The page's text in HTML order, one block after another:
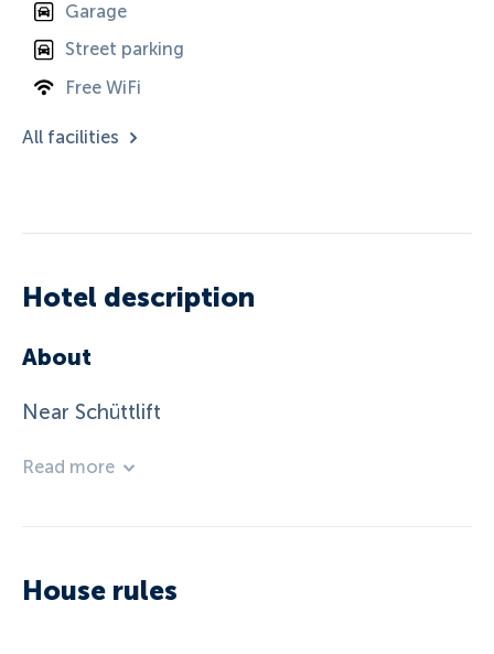
Garage
Street parking
Free WiFi
All facilities
Hotel description
About
Near Schüttlift
Read more
House rules